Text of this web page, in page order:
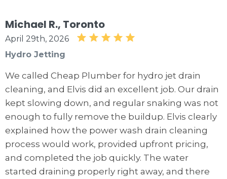
Michael R., Toronto
April 29th, 2026
Hydro Jetting
We called Cheap Plumber for hydro jet drain
cleaning, and Elvis did an excellent job. Our drain
kept slowing down, and regular snaking was not
enough to fully remove the buildup. Elvis clearly
explained how the power wash drain cleaning
process would work, provided upfront pricing,
and completed the job quickly. The water
started draining properly right away, and there